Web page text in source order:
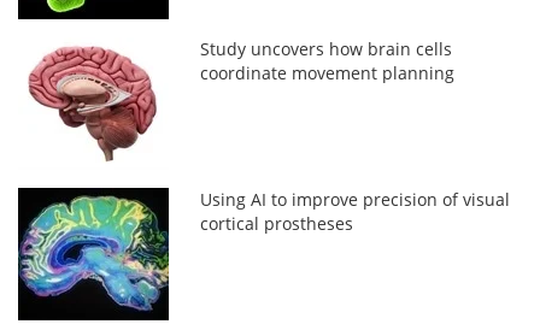
Study uncovers how brain cells
coordinate movement planning
Using AI to improve precision of visual
cortical prostheses